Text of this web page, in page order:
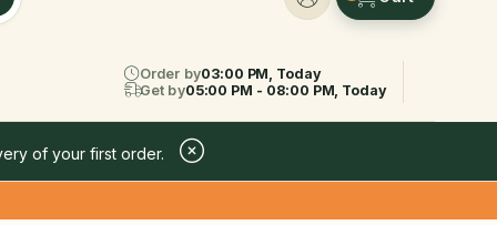
Order by03:00 PM, Today
Get by05:00 PM - 08:00 PM, Today
of your first order.